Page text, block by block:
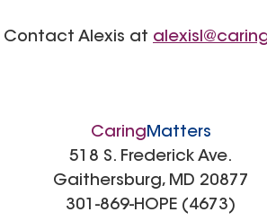
Contact Alexis at
CaringMatters
518 S. Frederick Ave.
Gaithersburg, MD 20877
301-869-HOPE (4673)